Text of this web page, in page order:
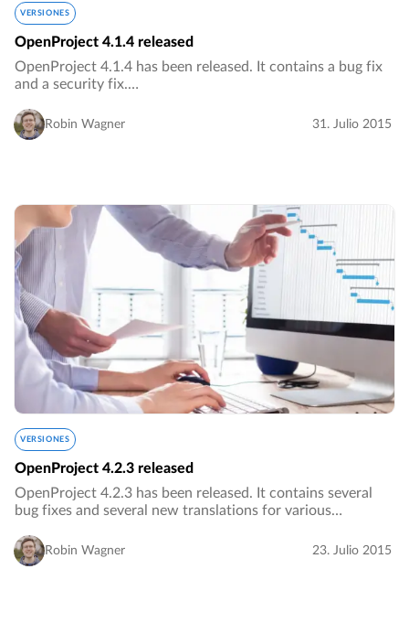
VERSIONES
OpenProject 4.1.4 released
OpenProject 4.1.4 has been released. It contains a bug fix
and a security fix.…
Robin Wagner 31. Julio 2015
VERSIONES
OpenProject 4.2.3 released
OpenProject 4.2.3 has been released. It contains several
bug fixes and several new translations for various
Robin Wagner 23. Julio 2015